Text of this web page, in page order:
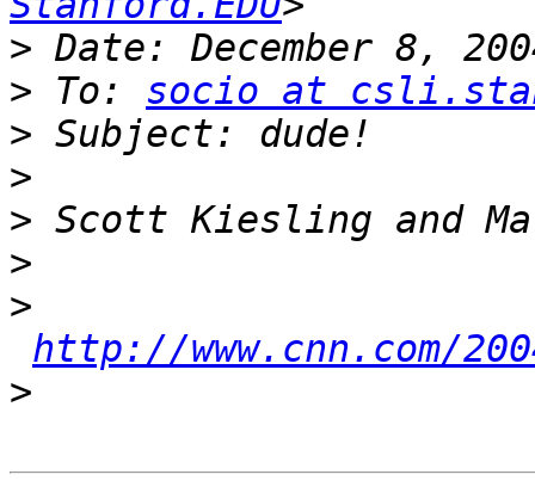
>
> To: socio at
>
>
>
>
>
http://www.cnn.com/
>